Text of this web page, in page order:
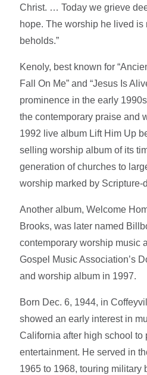
Christ. … Today we grieve
hope. The worship he lived
beholds.”
Kenoly, best known for
Fall On Me” and “Jesus Is
prominence in the early
the contemporary praise and
1992 live album Lift Him Up
selling worship album of its
generation of churches to
worship marked by Scripture-
Another album, Welcome
Brooks, was later named
contemporary worship music
Gospel Music Association’s
and worship album in 1997.
Born Dec. 6, 1944, in
showed an early interest in
California after high school to
entertainment. He served in
1965 to 1968, touring military